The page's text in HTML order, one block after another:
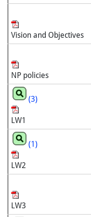
Vision and Objectives
NP policies
(3)
LW1
(1)
LW2
LW3